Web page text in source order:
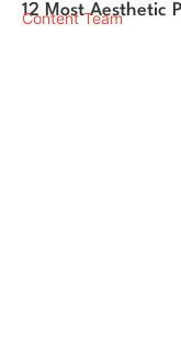
12 Most Aesthetic
Content Team